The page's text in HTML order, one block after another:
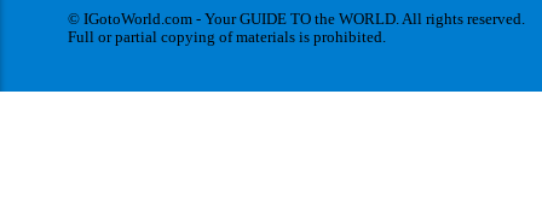
© IGotoWorld.com - Your GUIDE TO the WORLD. All rights reserved.
Full or partial copying of materials is prohibited.